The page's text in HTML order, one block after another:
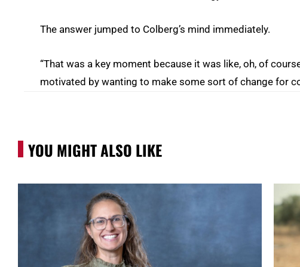
The answer jumped to Colberg’s mind immediately.
“That was a key moment because it was like, oh, of
motivated by wanting to make some sort of change for
YOU MIGHT ALSO LIKE